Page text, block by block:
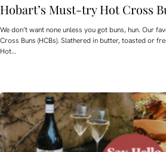
Hobart’s Must-try Hot Cross
We don’t want none unless you got buns, hun. Our
Cross Buns (HCBs). Slathered in butter, toasted or
Hot…